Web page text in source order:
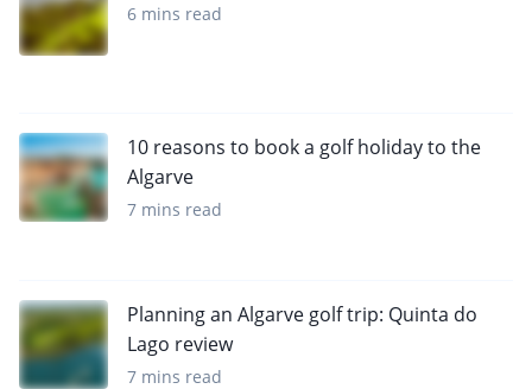
6 mins read
10 reasons to book a golf holiday to the
Algarve
7 mins read
Planning an Algarve golf trip: Quinta do
Lago review
7 mins read